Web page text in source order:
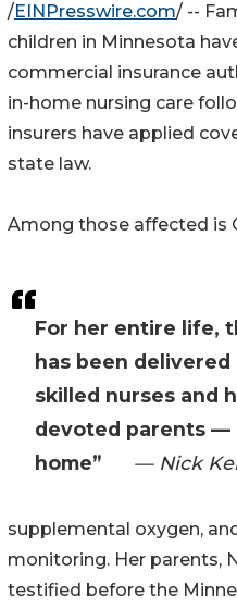
For her entire life,
has been delivered
skilled nurses and
devoted parents —
home”
— Nick
/EINPresswire.com/ --
children in Minnesota
commercial insurance
in-home nursing care
insurers have applied
state law.
Among those affected is
supplemental oxygen,
monitoring. Her parents,
testified before the